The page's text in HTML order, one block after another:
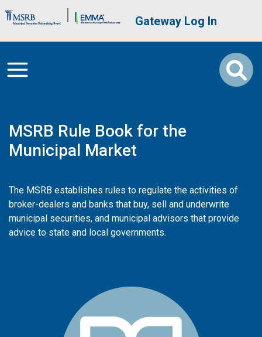
Brand Banner User account
Gateway Log In
MSRB Rule Book for the
Municipal Market
The MSRB establishes rules to regulate the activities of
broker-dealers and banks that buy, sell and underwrite
municipal securities, and municipal advisors that provide
advice to state and local governments.